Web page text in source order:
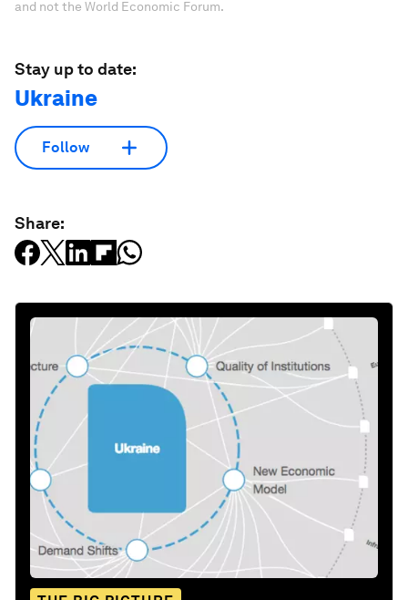
and not the World Economic Forum.
Stay up to date:
Ukraine
Follow
Share: